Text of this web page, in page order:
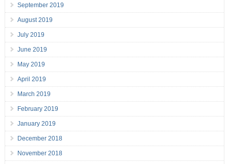
September 2019
August 2019
July 2019
June 2019
May 2019
April 2019
March 2019
February 2019
January 2019
December 2018
November 2018